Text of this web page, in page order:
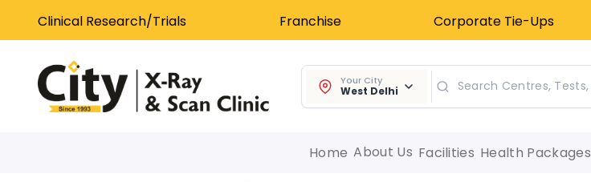
Clinical Research/Trials Franchise Corporate Tie-Ups
Your City
West Delhi
Home About Us Facilities Health Packages